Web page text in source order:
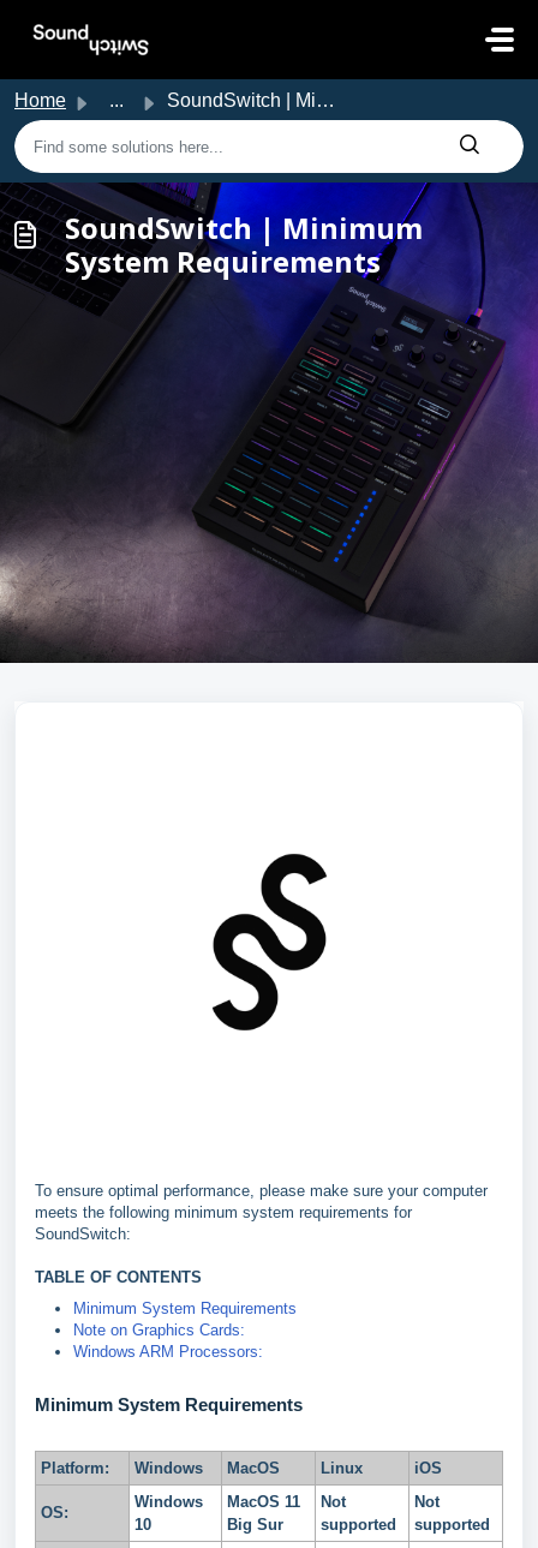
Home ... SoundSwitch | Minimum System Requirements
SoundSwitch | Minimum
System Requirements
To ensure optimal performance, please make sure your computer
meets the following minimum system requirements for
SoundSwitch:
TABLE OF CONTENTS
Minimum System Requirements
Note on Graphics Cards:
Windows ARM Processors:
Minimum System Requirements
Platform: Windows MacOS Linux iOS
OS:
Windows
10
MacOS 11
Big Sur
Not
supported
Not
supported